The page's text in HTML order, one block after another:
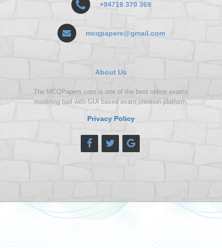
+94718 370 369
mcqpapers@gmail.com
About Us
The MCQPapers.com is one of the best online exams
modeling tool with GUI based exam creation platform.
Privacy Policy